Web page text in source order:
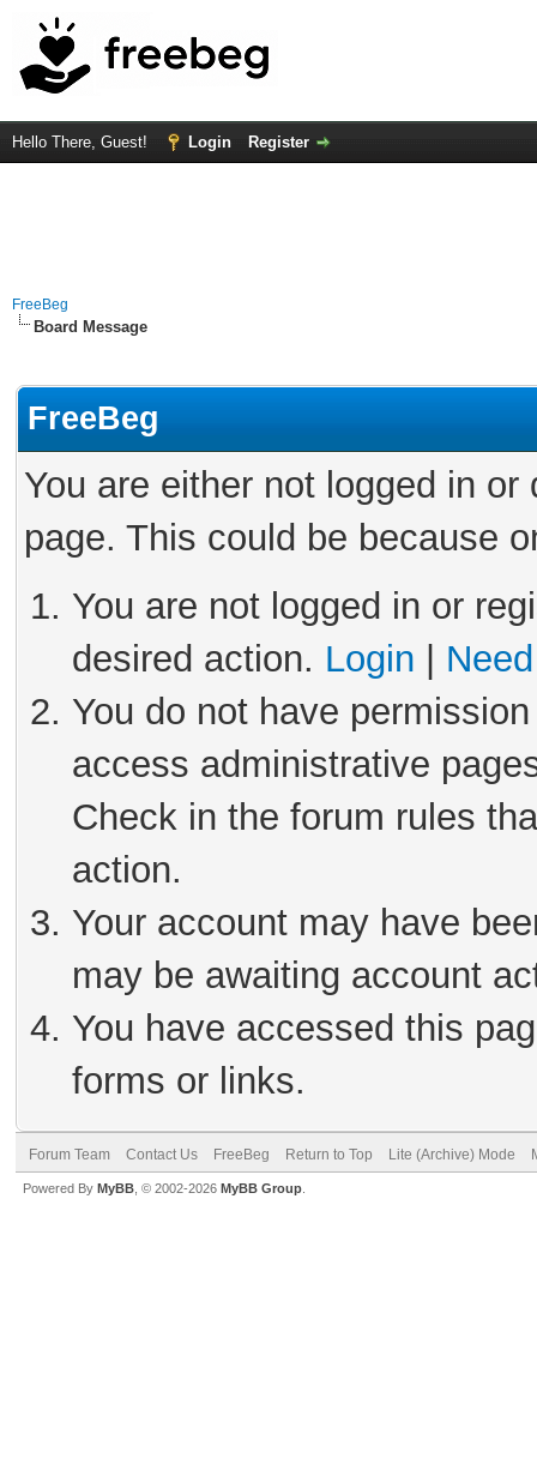
Hello There, Guest! Login Register
FreeBeg
Board Message
FreeBeg
You are either not logged in
page. This could be because
You are not logged in or
desired action. Login
You do not have
access administrative
Check in the forum rules
action.
Your account may have
may be awaiting account
You have accessed this
forms or links.
Forum Team Contact Us FreeBeg Return to Top Lite (Archive) Mode
Powered By MyBB , © 2002-2026 MyBB Group